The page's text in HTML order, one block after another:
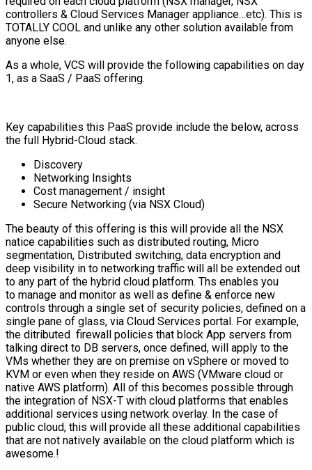
controllers & Cloud Services Manager appliance…etc). This is
TOTALLY COOL and unlike any other solution available from
anyone else.
As a whole, VCS will provide the following capabilities on day
1, as a SaaS / PaaS offering.
Key capabilities this PaaS provide include the below, across
the full Hybrid-Cloud stack.
Discovery
Networking Insights
Cost management / insight
Secure Networking (via NSX Cloud)
The beauty of this offering is this will provide all the NSX
natice capabilities such as distributed routing, Micro
segmentation, Distributed switching, data encryption and
deep visibility in to networking traffic will all be extended out
to any part of the hybrid cloud platform. Ths enables you
to manage and monitor as well as define & enforce new
controls through a single set of security policies, defined on a
single pane of glass, via Cloud Services portal. For example,
the ditributed firewall policies that block App servers from
talking direct to DB servers, once defined, will apply to the
VMs whether they are on premise on vSphere or moved to
KVM or even when they reside on AWS (VMware cloud or
native AWS platform). All of this becomes possible through
the integration of NSX-T with cloud platforms that enables
additional services using network overlay. In the case of
public cloud, this will provide all these additional capabilities
that are not natively available on the cloud platform which is
awesome.!